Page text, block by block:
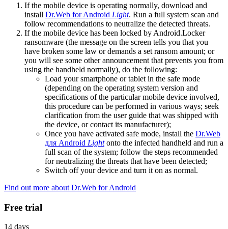
If the mobile device is operating normally, download and
install Dr.Web for Android Light. Run a full system scan and
follow recommendations to neutralize the detected threats.
If the mobile device has been locked by Android.Locker
ransomware (the message on the screen tells you that you
have broken some law or demands a set ransom amount; or
you will see some other announcement that prevents you from
using the handheld normally), do the following:
Load your smartphone or tablet in the safe mode
(depending on the operating system version and
specifications of the particular mobile device involved,
this procedure can be performed in various ways; seek
clarification from the user guide that was shipped with
the device, or contact its manufacturer);
Once you have activated safe mode, install the Dr.Web
для Android Lightonto the infected handheld and run a
full scan of the system; follow the steps recommended
for neutralizing the threats that have been detected;
Switch off your device and turn it on as normal.
Find out more about Dr.Web for Android
Free trial
14 days